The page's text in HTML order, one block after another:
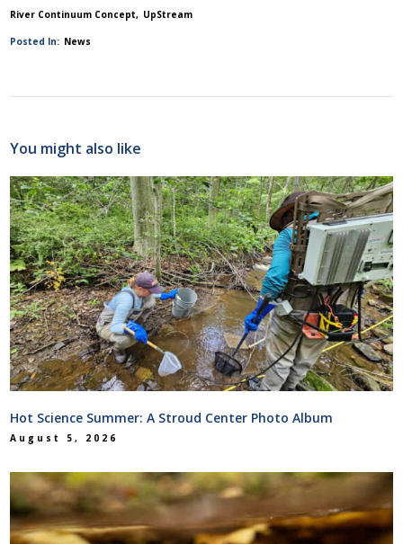
River Continuum Concept UpStream
Posted In: News
You might also like
Hot Science Summer: A Stroud Center Photo Album
August 5, 2026